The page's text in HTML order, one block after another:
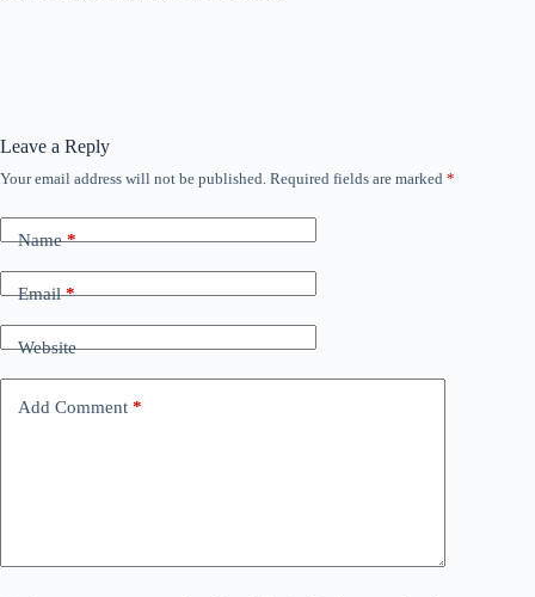
Leave a Reply
Your email address will not be published. Required fields are marked *
Name*
Email*
Website
Add Comment *